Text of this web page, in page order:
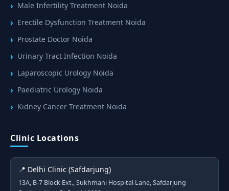
Male Infertility Treatment Noida
Erectile Dysfunction Treatment Noida
Prostate Doctor Noida
Urinary Tract Infection Noida
Laparoscopic Urology Noida
Paediatric Urology Noida
Kidney Cancer Treatment Noida
Clinic Locations
📍 Delhi Clinic (Safdarjung)
13A, B-7 Block Ext., Sukhmani Hospital Lane, Safdarjung